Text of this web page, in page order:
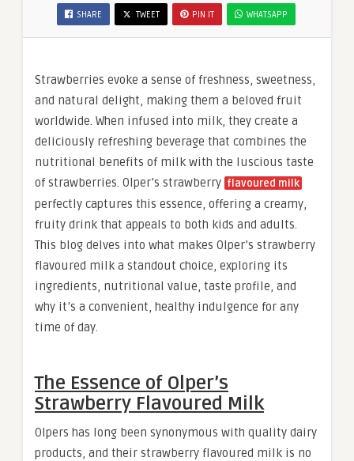
SHARE TWEET PIN IT WHATSAPP
Strawberries evoke a sense of freshness, sweetness,
and natural delight, making them a beloved fruit
worldwide. When infused into milk, they create a
deliciously refreshing beverage that combines the
nutritional benefits of milk with the luscious taste
of strawberries. Olper’s strawberry flavoured milk
perfectly captures this essence, offering a creamy,
fruity drink that appeals to both kids and adults.
This blog delves into what makes Olper’s strawberry
flavoured milk a standout choice, exploring its
ingredients, nutritional value, taste profile, and
why it’s a convenient, healthy indulgence for any
time of day.
The Essence of Olper’s
Strawberry Flavoured Milk
Olpers has long been synonymous with quality dairy
products, and their strawberry flavoured milk is no